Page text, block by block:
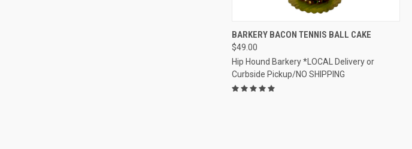
QUICK VIEW VIEW OPTIONS
Compare
BARKERY BACON TENNIS BALL CAKE
$49.00
Hip Hound Barkery *LOCAL Delivery or
Curbside Pickup/NO SHIPPING